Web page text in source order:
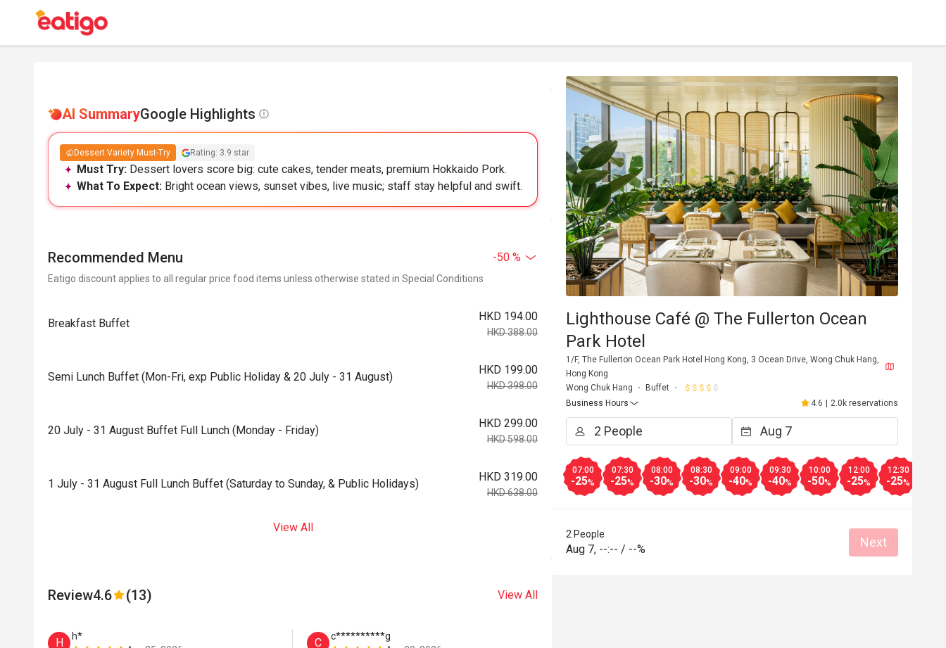
AI SummaryGoogle Highlights
Dessert Variety Must-Try Rating: 3.9 star
Must Try: Dessert lovers score big: cute cakes, tender meats, premium Hokkaido Pork.
What To Expect: Bright ocean views, sunset vibes, live music; staff stay helpful and swift.
Recommended Menu -50 %
Eatigo discount applies to all regular price food items unless otherwise stated in Special Conditions
Breakfast Buffet
HKD 194.00
HKD 388.00
Semi Lunch Buffet (Mon-Fri, exp Public Holiday & 20 July - 31 August)
HKD 199.00
HKD 398.00
20 July - 31 August Buffet Full Lunch (Monday - Friday)
HKD 299.00
HKD 598.00
1 July - 31 August Full Lunch Buffet (Saturday to Sunday, & Public Holidays)
HKD 319.00
HKD 638.00
View All
Review4.6 (13) View All
H
h*
C
c**********g
Lighthouse Café @ The Fullerton Ocean
Park Hotel
1/F, The Fullerton Ocean Park Hotel Hong Kong, 3 Ocean Drive, Wong Chuk Hang,
Hong Kong
Wong Chuk Hang
Buffet
Business Hours
4.6 | 2.0k reservations
07:00
-25%
07:30
-25%
08:00
-30%
08:30
-30%
09:00
-40%
09:30
-40%
10:00
-50%
12:00
-25%
12:30
-25%
2 People
Aug 7, --:-- / --% Next